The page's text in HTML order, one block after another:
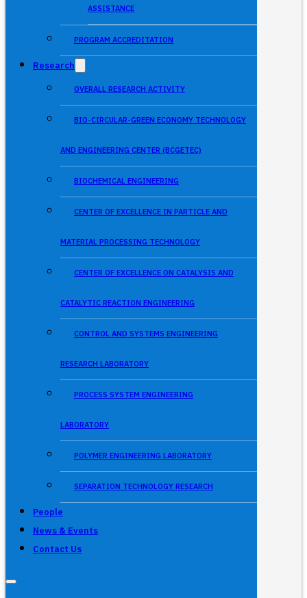
ASSISTANCE
PROGRAM ACCREDITATION
Research
OVERALL RESEARCH ACTIVITY
BIO-CIRCULAR-GREEN ECONOMY TECHNOLOGY
AND ENGINEERING CENTER (BCGETEC)
BIOCHEMICAL ENGINEERING
CENTER OF EXCELLENCE IN PARTICLE AND
MATERIAL PROCESSING TECHNOLOGY
CENTER OF EXCELLENCE ON CATALYSIS AND
CATALYTIC REACTION ENGINEERING
CONTROL AND SYSTEMS ENGINEERING
RESEARCH LABORATORY
PROCESS SYSTEM ENGINEERING
LABORATORY
POLYMER ENGINEERING LABORATORY
SEPARATION TECHNOLOGY RESEARCH
People
News & Events
Contact Us